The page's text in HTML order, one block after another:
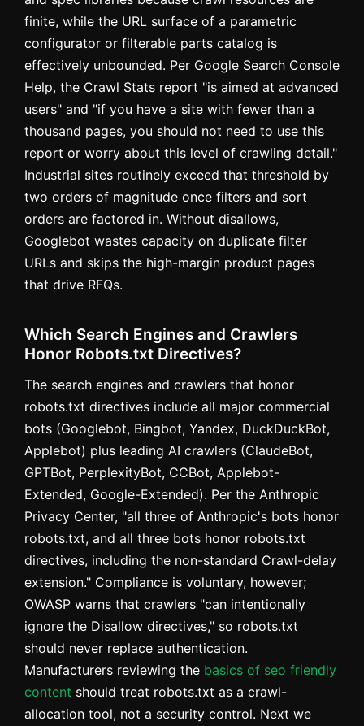
finite, while the URL surface of a parametric
configurator or filterable parts catalog is
effectively unbounded. Per Google Search Console
Help, the Crawl Stats report "is aimed at advanced
users" and "if you have a site with fewer than a
thousand pages, you should not need to use this
report or worry about this level of crawling detail."
Industrial sites routinely exceed that threshold by
two orders of magnitude once filters and sort
orders are factored in. Without disallows,
Googlebot wastes capacity on duplicate filter
URLs and skips the high-margin product pages
that drive RFQs.
Which Search Engines and Crawlers
Honor Robots.txt Directives?
The search engines and crawlers that honor
robots.txt directives include all major commercial
bots (Googlebot, Bingbot, Yandex, DuckDuckBot,
Applebot) plus leading AI crawlers (ClaudeBot,
GPTBot, PerplexityBot, CCBot, Applebot-
Extended, Google-Extended). Per the Anthropic
Privacy Center, "all three of Anthropic's bots honor
robots.txt, and all three bots honor robots.txt
directives, including the non-standard Crawl-delay
extension." Compliance is voluntary, however;
OWASP warns that crawlers "can intentionally
ignore the Disallow directives," so robots.txt
should never replace authentication.
Manufacturers reviewing the basics of seo friendly
content should treat robots.txt as a crawl-
allocation tool, not a security control. Next we